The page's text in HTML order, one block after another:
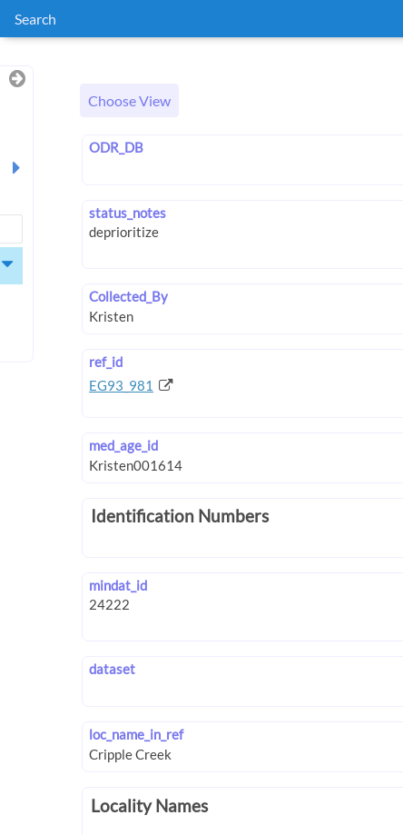
Search
Choose View
ODR_DB
status_notes
Collected_By
ref_id
EG93_981
med_age_id
Identification Numbers
mindat_id
dataset
loc_name_in_ref
Locality Names